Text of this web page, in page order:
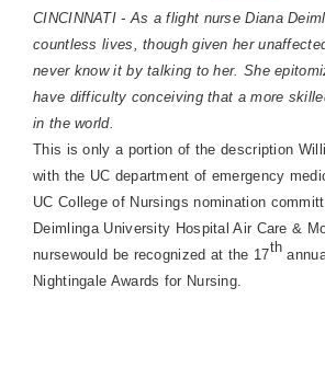
CINCINNATI - As a flight nurse Diana
countless lives, though given her
never know it by talking to her. She
have difficulty conceiving that a more
in the world.
This is only a portion of the description
with the UC department of emergency
UC College of Nursings nomination
Deimlinga University Hospital Air Care &
nursewould be recognized at the 17th
Nightingale Awards for Nursing.